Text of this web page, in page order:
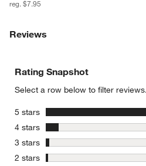
reg. $7.95
Reviews
Rating Snapshot
Select a row below to filter reviews.
5 stars stars
4 stars stars
3 stars stars
2 stars stars